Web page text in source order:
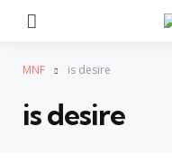
MNF is desire
is desire